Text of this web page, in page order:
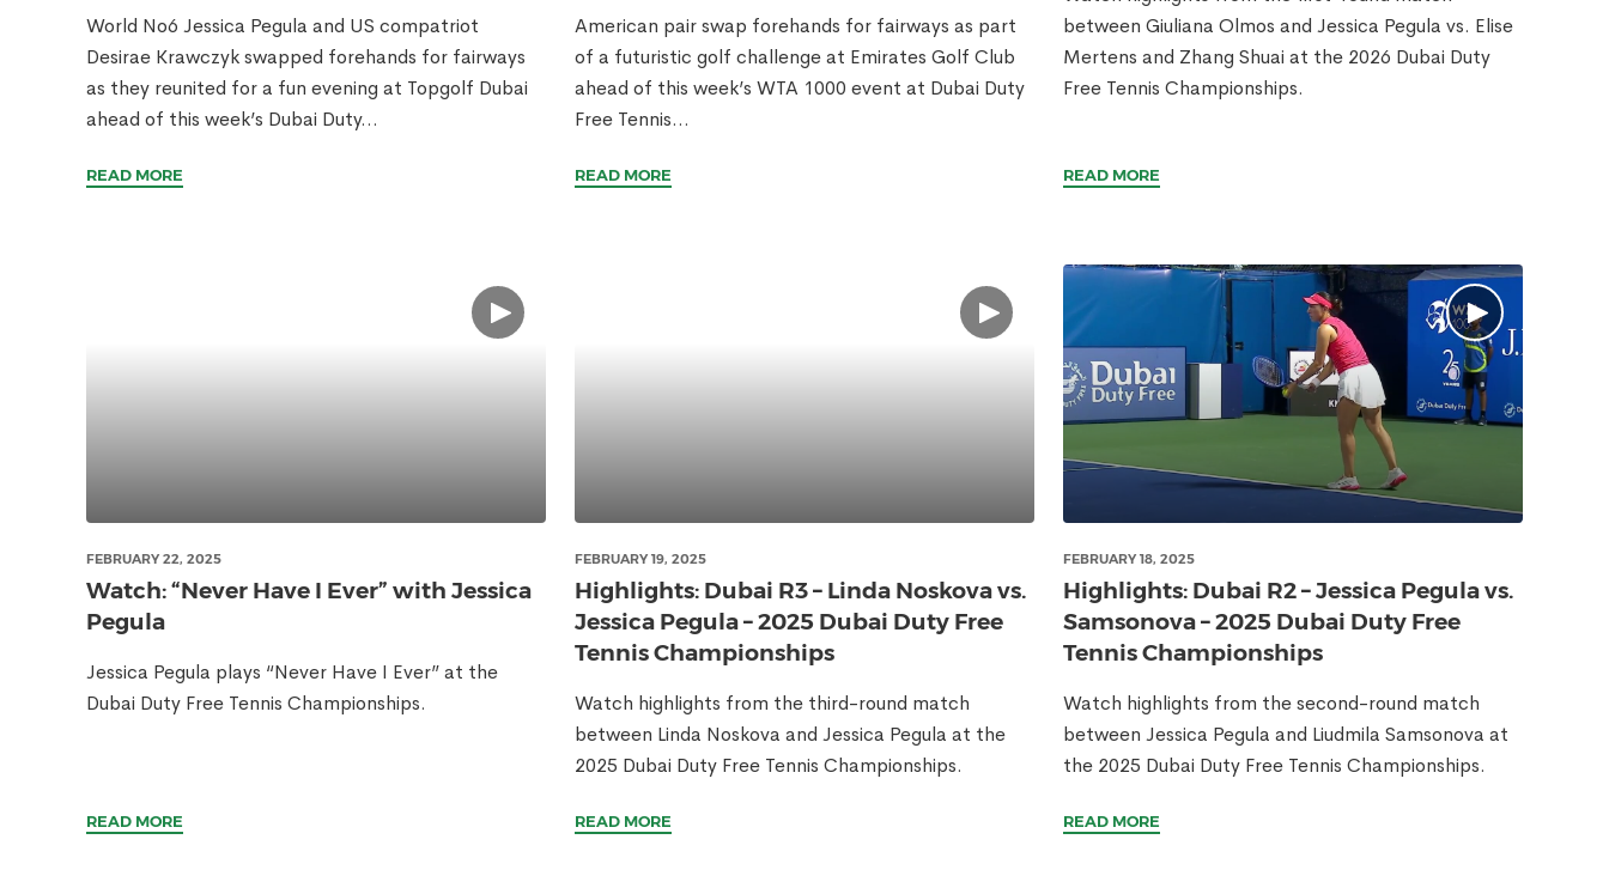
World No6 Jessica Pegula and US compatriot
Desirae Krawczyk swapped forehands for fairways
as they reunited for a fun evening at Topgolf Dubai
ahead of this week’s Dubai Duty...
READ MORE
American pair swap forehands for fairways as part
of a futuristic golf challenge at Emirates Golf Club
ahead of this week’s WTA 1000 event at Dubai Duty
Free Tennis...
READ MORE
between Giuliana Olmos and Jessica Pegula vs. Elise
Mertens and Zhang Shuai at the 2026 Dubai Duty
Free Tennis Championships.
READ MORE
FEBRUARY 22, 2025
Watch: “Never Have I Ever” with Jessica
Pegula
Jessica Pegula plays “Never Have I Ever” at the
Dubai Duty Free Tennis Championships.
READ MORE
FEBRUARY 19, 2025
Highlights: Dubai R3 – Linda Noskova vs.
Jessica Pegula – 2025 Dubai Duty Free
Tennis Championships
Watch highlights from the third-round match
between Linda Noskova and Jessica Pegula at the
2025 Dubai Duty Free Tennis Championships.
READ MORE
FEBRUARY 18, 2025
Highlights: Dubai R2 – Jessica Pegula vs.
Samsonova – 2025 Dubai Duty Free
Tennis Championships
Watch highlights from the second-round match
between Jessica Pegula and Liudmila Samsonova at
the 2025 Dubai Duty Free Tennis Championships.
READ MORE